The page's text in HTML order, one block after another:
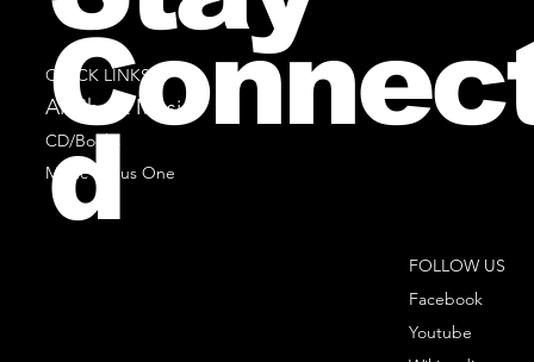
QUICK LINKS
All Sheet Music
CD/Books
Music Minus One
FOLLOW US
Facebook
Youtube
d